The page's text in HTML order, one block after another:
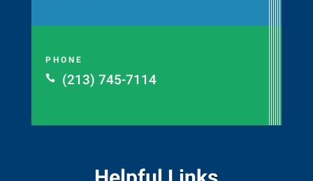
PHONE

(213) 745-7114